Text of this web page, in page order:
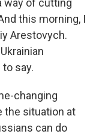
way of cutting
this morning, I
Arestovych.
say.
changing
the situation at
can do